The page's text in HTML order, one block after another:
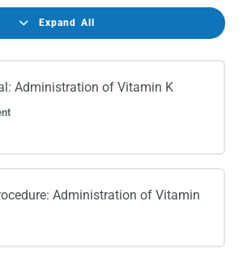
Expand All
Administration of Vitamin K
Administration of Vitamin